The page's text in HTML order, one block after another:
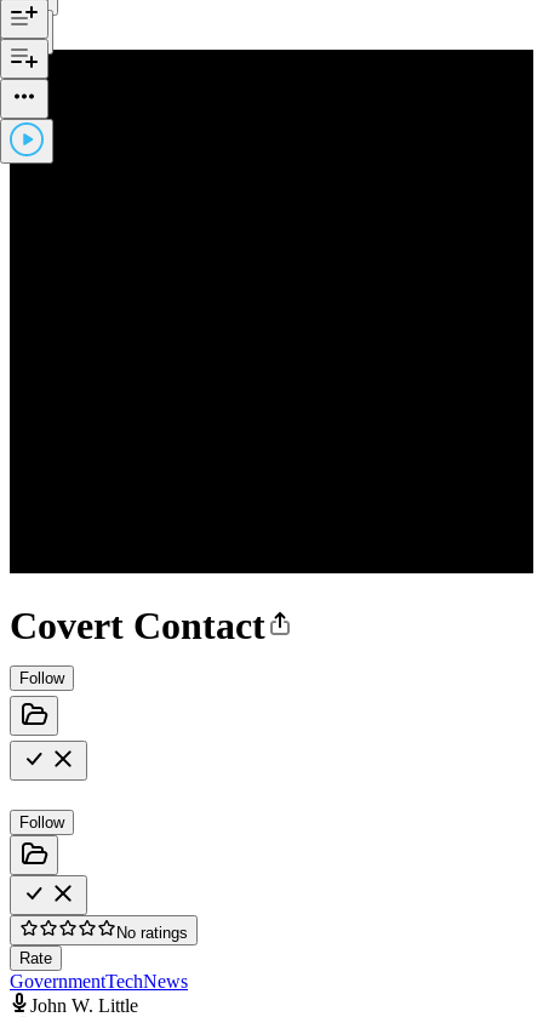
Covert Contact
Follow
Follow
No ratings
Rate
GovernmentTechNews
John W. Little